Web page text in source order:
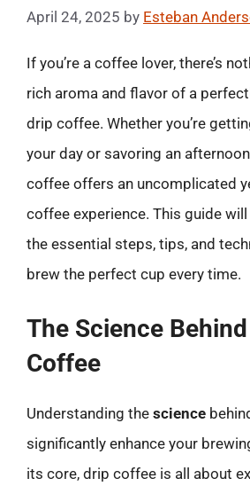
April 24, 2025 by Esteban
If you’re a coffee lover, there’s
rich aroma and flavor of a
drip coffee. Whether you’re
your day or savoring an
coffee offers an uncomplicated
coffee experience. This guide
the essential steps, tips, and
brew the perfect cup every time.
The Science
Coffee
Understanding the science
significantly enhance your
its core, drip coffee is all about